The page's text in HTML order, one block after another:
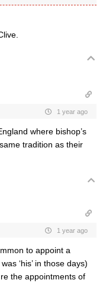
1 year ago
where bishop’s
tradition as their
1 year ago
to appoint a
‘his’ in those days)
the appointments of